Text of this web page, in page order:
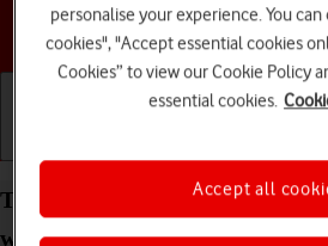
Choose a help
Turn use of lock code on your
watchOS 9 on or off
personalise your experience. You
cookies", "Accept essential cookies
Cookies” to view our Cookie Policy
essential cookies.
Accept all